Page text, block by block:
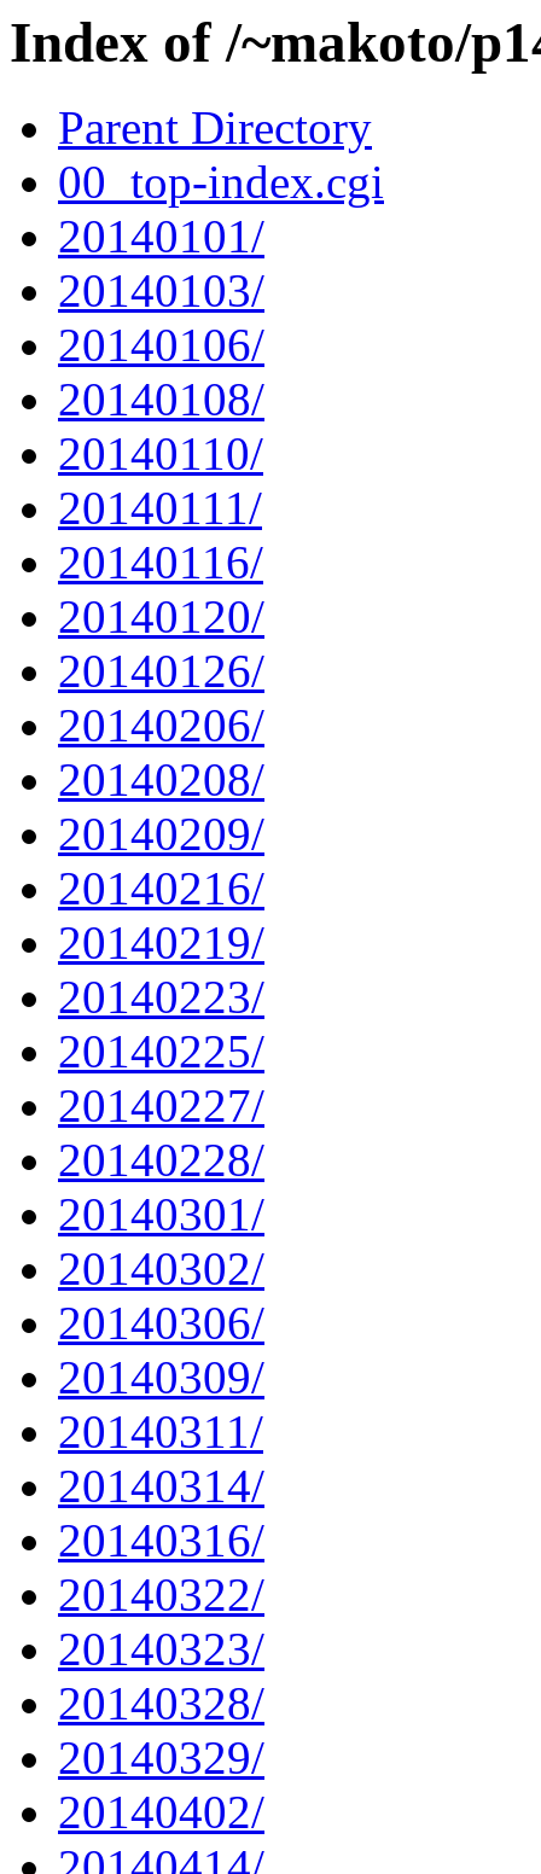
Index of /~makoto/
Parent Directory
00_top-index.cgi
20140101/
20140103/
20140106/
20140108/
20140110/
20140111/
20140116/
20140120/
20140126/
20140206/
20140208/
20140209/
20140216/
20140219/
20140223/
20140225/
20140227/
20140228/
20140301/
20140302/
20140306/
20140309/
20140311/
20140314/
20140316/
20140322/
20140323/
20140328/
20140329/
20140402/